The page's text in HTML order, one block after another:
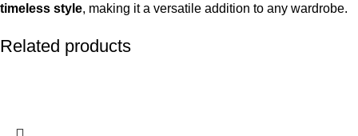
timeless style, making it a versatile addition to any wardrobe.
Related products